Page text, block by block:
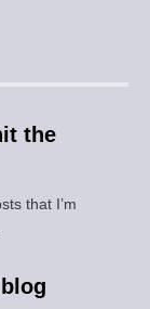
the
that I’m